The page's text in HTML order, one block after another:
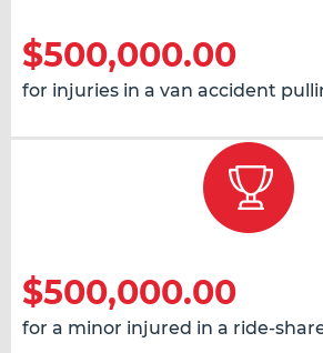
$500,000.00
for injuries in a van accident
$500,000.00
for a minor injured in a ride-